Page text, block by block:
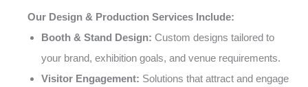
Our Design & Production Services Include:
Booth & Stand Design: Custom designs tailored to
your brand, exhibition goals, and venue requirements.
Visitor Engagement: Solutions that attract and engage